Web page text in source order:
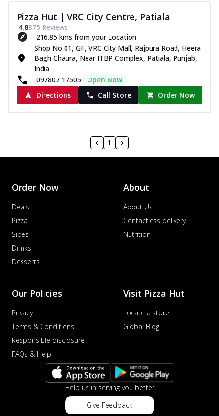
Pizza Hut | VRC City Centre, Patiala
4.8875 Reviews
216.85 kms from your Location
Shop No 01, GF, VRC City Mall, Rajpura Road, Heera
Bagh Chaura, Near ITBP Complex, Patiala, Punjab,
India
097807 17505
Open Now
Directions
Call Store Order Now
1
Order Now
Deals
Pizza
Sides
Drinks
Desserts
About
About Us
Contactless delivery
Nutrition
Our Policies
Privacy
Terms & Conditions
Responsible disclosure
FAQs & Help
Visit Pizza Hut
Locate a store
Global Blog
Help us in serving you better
Give Feedback